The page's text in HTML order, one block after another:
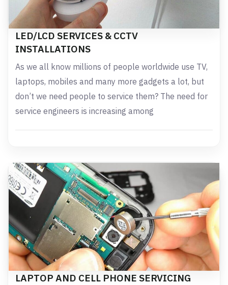
LED/LCD SERVICES & CCTV
INSTALLATIONS
As we all know millions of people worldwide use TV,
laptops, mobiles and many more gadgets a lot, but
don’t we need people to service them? The need for
service engineers is increasing among
LAPTOP AND CELL PHONE SERVICING